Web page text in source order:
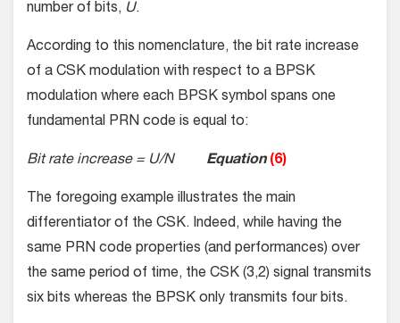
number of bits, U.
According to this nomenclature, the bit rate increase
of a CSK modulation with respect to a BPSK
modulation where each BPSK symbol spans one
fundamental PRN code is equal to:
Bit rate increase = U/N Equation (6)
The foregoing example illustrates the main
differentiator of the CSK. Indeed, while having the
same PRN code properties (and performances) over
the same period of time, the CSK (3,2) signal transmits
six bits whereas the BPSK only transmits four bits.